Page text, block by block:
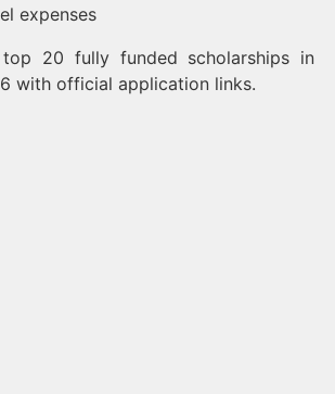
expenses
20 fully funded scholarships in
with official application links.